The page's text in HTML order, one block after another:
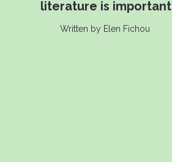
literature is important
Written by Elen Fichou